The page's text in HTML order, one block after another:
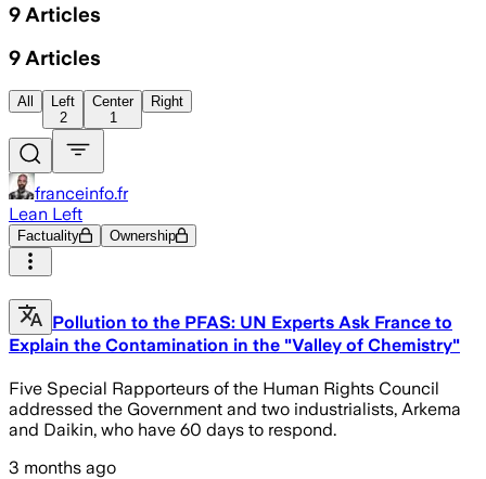
9 Articles
9 Articles
All
Left
2
Center
1
Right
franceinfo.fr
Lean Left
Factuality Ownership
Pollution to the PFAS: UN Experts Ask France to
Explain the Contamination in the "Valley of Chemistry"
Five Special Rapporteurs of the Human Rights Council
addressed the Government and two industrialists, Arkema
and Daikin, who have 60 days to respond.
3 months ago